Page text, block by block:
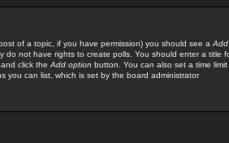
of a topic, if you have permission) you should see a
not have rights to create polls. You should enter a title
click the Add option button. You can also set a time
you can list, which is set by the board administrator